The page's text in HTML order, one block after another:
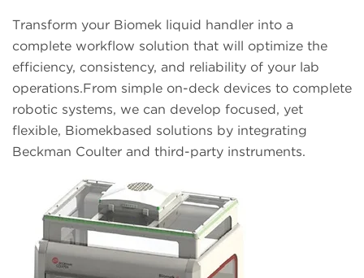
Transform your Biomek liquid handler into a
complete workflow solution that will optimize the
efficiency, consistency, and reliability of your lab
operations.From simple on-deck devices to complete
robotic systems, we can develop focused, yet
flexible, Biomekbased solutions by integrating
Beckman Coulter and third-party instruments.